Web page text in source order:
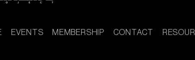
EVENTS MEMBERSHIP CONTACT